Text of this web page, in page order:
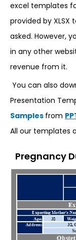
excel templates
provided by
asked. However,
in any other
revenue from it.
You can also
Presentation
Samples from
All our templates
Pregnancy